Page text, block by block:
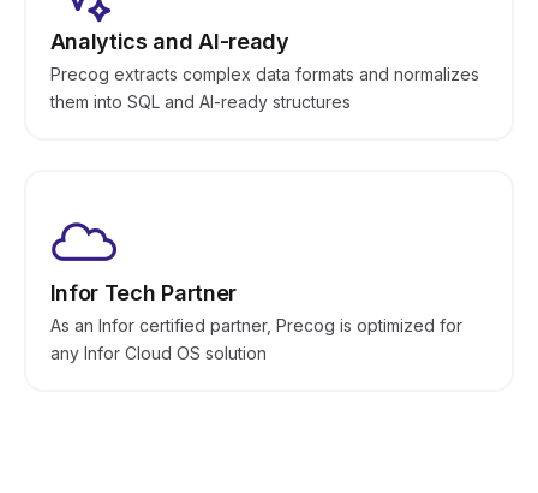
Analytics and AI-ready
Precog extracts complex data formats and normalizes
them into SQL and AI-ready structures
Infor Tech Partner
As an Infor certified partner, Precog is optimized for
any Infor Cloud OS solution